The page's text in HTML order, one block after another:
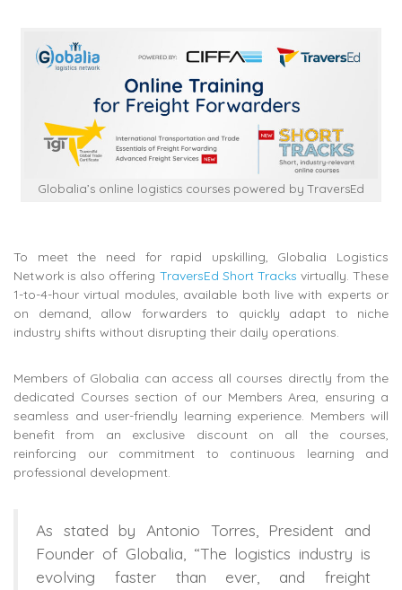
Globalia’s online logistics courses powered by TraversEd
To meet the need for rapid upskilling, Globalia Logistics
Network is also offering TraversEd Short Tracks virtually. These
1-to-4-hour virtual modules, available both live with experts or
on demand, allow forwarders to quickly adapt to niche
industry shifts without disrupting their daily operations.
Members of Globalia can access all courses directly from the
dedicated Courses section of our Members Area, ensuring a
seamless and user-friendly learning experience. Members will
benefit from an exclusive discount on all the courses,
reinforcing our commitment to continuous learning and
professional development.
As stated by Antonio Torres, President and
Founder of Globalia, “The logistics industry is
evolving faster than ever, and freight